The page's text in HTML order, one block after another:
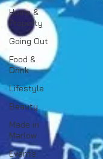
Home &
Property
Going Out
Food &
Drink
Lifestyle
Beauty
Made in
Marlow
Events